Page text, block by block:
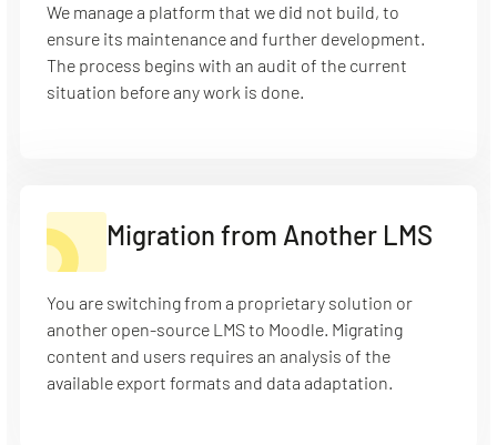
We manage a platform that we did not build, to
ensure its maintenance and further development.
The process begins with an audit of the current
situation before any work is done.
Migration from Another LMS
You are switching from a proprietary solution or
another open-source LMS to Moodle. Migrating
content and users requires an analysis of the
available export formats and data adaptation.